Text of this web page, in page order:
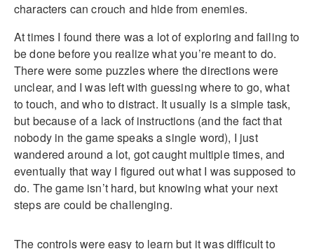
characters can crouch and hide from enemies.
At times I found there was a lot of exploring and failing to
be done before you realize what you’re meant to do.
There were some puzzles where the directions were
unclear, and I was left with guessing where to go, what
to touch, and who to distract. It usually is a simple task,
but because of a lack of instructions (and the fact that
nobody in the game speaks a single word), I just
wandered around a lot, got caught multiple times, and
eventually that way I figured out what I was supposed to
do. The game isn’t hard, but knowing what your next
steps are could be challenging.
The controls were easy to learn but it was difficult to